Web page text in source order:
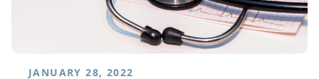
JANUARY 28, 2022